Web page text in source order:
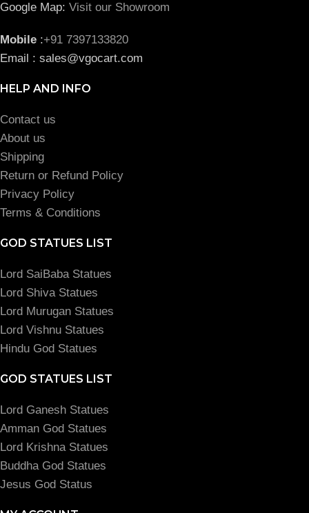
Google Map: Visit our Showroom
Mobile :+91 7397133820
Email : sales@vgocart.com
HELP AND INFO
Contact us
About us
Shipping
Return or Refund Policy
Privacy Policy
Terms & Conditions
GOD STATUES LIST
Lord SaiBaba Statues
Lord Shiva Statues
Lord Murugan Statues
Lord Vishnu Statues
Hindu God Statues
GOD STATUES LIST
Lord Ganesh Statues
Amman God Statues
Lord Krishna Statues
Buddha God Statues
Jesus God Status